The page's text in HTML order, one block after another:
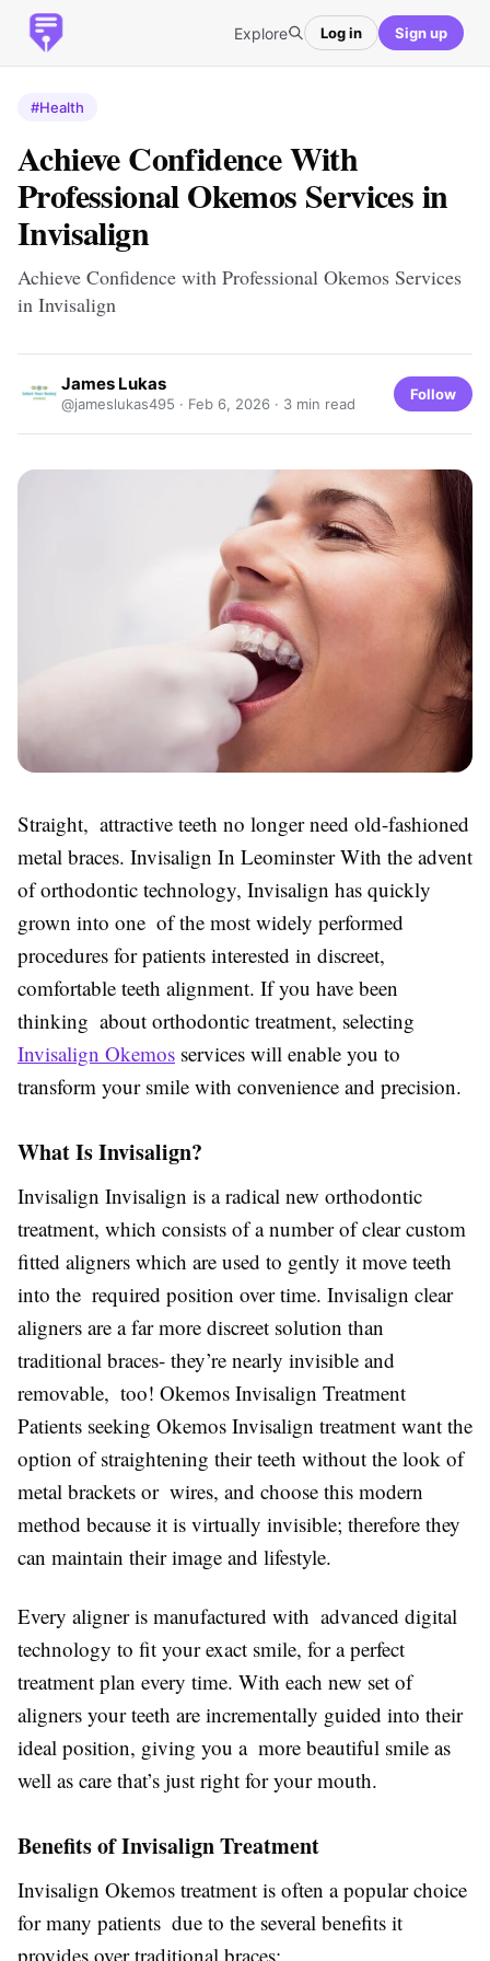
Explore Log in Sign up
#Health
Achieve Confidence With
Professional Okemos Services in
Invisalign
Achieve Confidence with Professional Okemos Services
in Invisalign
James Lukas
@jameslukas495 · Feb 6, 2026 · 3 min read
Follow
Straight, attractive teeth no longer need old-fashioned
metal braces. Invisalign In Leominster With the advent
of orthodontic technology, Invisalign has quickly
grown into one of the most widely performed
procedures for patients interested in discreet,
comfortable teeth alignment. If you have been
thinking about orthodontic treatment, selecting
Invisalign Okemos services will enable you to
transform your smile with convenience and precision.
What Is Invisalign?
Invisalign Invisalign is a radical new orthodontic
treatment, which consists of a number of clear custom
fitted aligners which are used to gently it move teeth
into the required position over time. Invisalign clear
aligners are a far more discreet solution than
traditional braces- they’re nearly invisible and
removable, too! Okemos Invisalign Treatment
Patients seeking Okemos Invisalign treatment want the
option of straightening their teeth without the look of
metal brackets or wires, and choose this modern
method because it is virtually invisible; therefore they
can maintain their image and lifestyle.
Every aligner is manufactured with advanced digital
technology to fit your exact smile, for a perfect
treatment plan every time. With each new set of
aligners your teeth are incrementally guided into their
ideal position, giving you a more beautiful smile as
well as care that’s just right for your mouth.
Benefits of Invisalign Treatment
Invisalign Okemos treatment is often a popular choice
for many patients due to the several benefits it
provides over traditional braces: